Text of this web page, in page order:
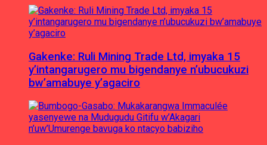
Gakenke: Ruli Mining Trade Ltd, imyaka 15
y’intangarugero mu bigendanye n’ubucukuzi
bw’amabuye y’agaciro